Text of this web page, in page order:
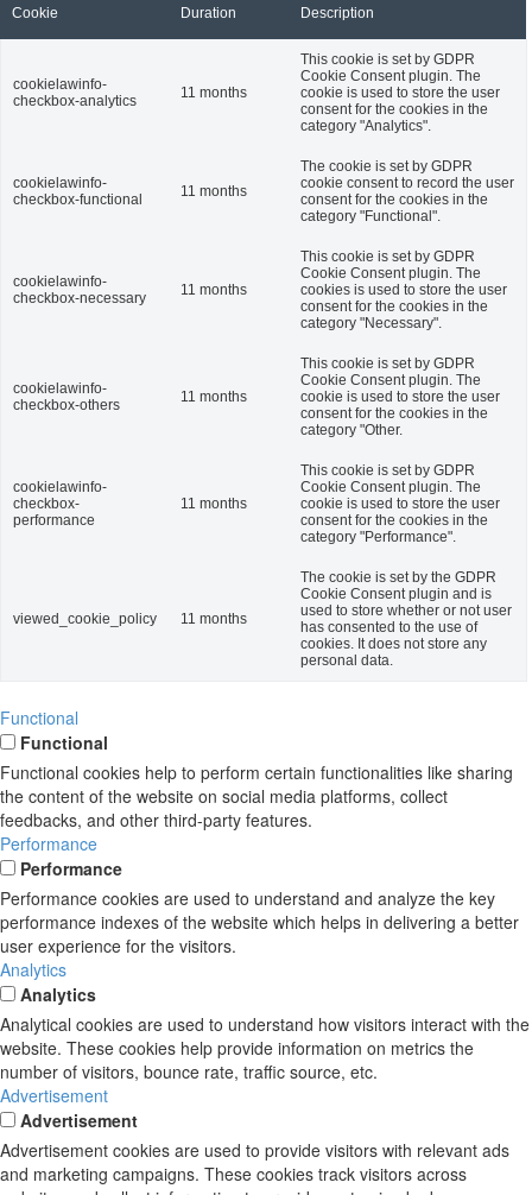
Cookie Duration Description
cookielawinfo-
checkbox-analytics
11 months
This cookie is set by GDPR
Cookie Consent plugin. The
cookie is used to store the user
consent for the cookies in the
category "Analytics".
cookielawinfo-
checkbox-functional
11 months
The cookie is set by GDPR
cookie consent to record the user
consent for the cookies in the
category "Functional".
cookielawinfo-
checkbox-necessary
11 months
This cookie is set by GDPR
Cookie Consent plugin. The
cookies is used to store the user
consent for the cookies in the
category "Necessary".
cookielawinfo-
checkbox-others
11 months
This cookie is set by GDPR
Cookie Consent plugin. The
cookie is used to store the user
consent for the cookies in the
category "Other.
cookielawinfo-
checkbox-
performance
11 months
This cookie is set by GDPR
Cookie Consent plugin. The
cookie is used to store the user
consent for the cookies in the
category "Performance".
viewed_cookie_policy 11 months
The cookie is set by the GDPR
Cookie Consent plugin and is
used to store whether or not user
has consented to the use of
cookies. It does not store any
personal data.
Functional
Functional
Functional cookies help to perform certain functionalities like sharing
the content of the website on social media platforms, collect
feedbacks, and other third-party features.
Performance
Performance
Performance cookies are used to understand and analyze the key
performance indexes of the website which helps in delivering a better
user experience for the visitors.
Analytics
Analytics
Analytical cookies are used to understand how visitors interact with the
website. These cookies help provide information on metrics the
number of visitors, bounce rate, traffic source, etc.
Advertisement
Advertisement
Advertisement cookies are used to provide visitors with relevant ads
and marketing campaigns. These cookies track visitors across